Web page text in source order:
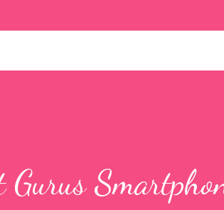
for little kids to bathe safely, is